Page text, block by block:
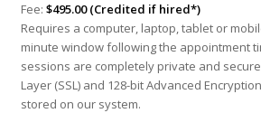
Fee:$495.00 (Credited if hired*)
Requires a computer, laptop, tablet or
minute window following the appointment
sessions are completely private and
Layer (SSL) and 128-bit Advanced
stored on our system.